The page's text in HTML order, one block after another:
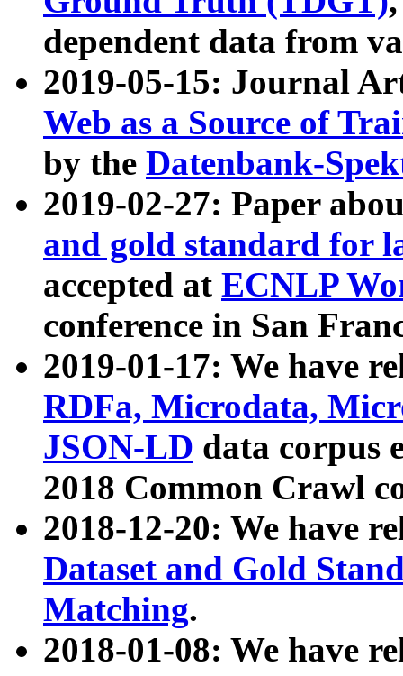
dependent data from
2019-05-15: Journal
Web as a Source of
by the Datenbank-
2019-02-27: Paper
and gold standard for
accepted at ECNLP
conference in San
2019-01-17: We have
RDFa, Microdata,
JSON-LD data corpus
2018 Common Crawl
2018-12-20: We have
Dataset and Gold
Matching.
2018-01-08: We have